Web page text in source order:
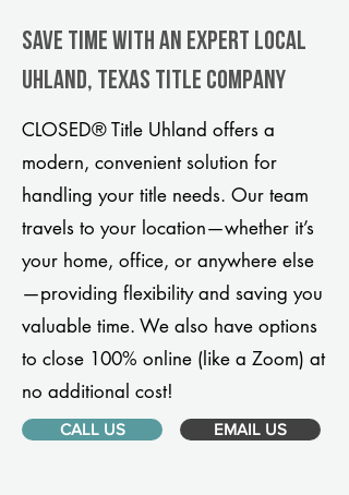
Save Time With An Expert Local
Uhland, Texas title company
CLOSED® Title Uhland offers a
modern, convenient solution for
handling your title needs. Our team
travels to your location—whether it’s
your home, office, or anywhere else
—providing flexibility and saving you
valuable time. We also have options
to close 100% online (like a Zoom) at
no additional cost!
CALL US EMAIL US